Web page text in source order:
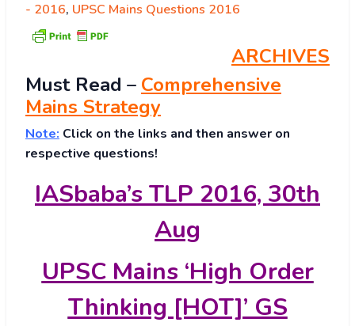
- 2016, UPSC Mains Questions 2016
ARCHIVES
Must Read – Comprehensive
Mains Strategy
Note: Click on the links and then answer on
respective questions!
IASbaba’s TLP 2016, 30th
Aug
UPSC Mains ‘High Order
Thinking [HOT]’ GS